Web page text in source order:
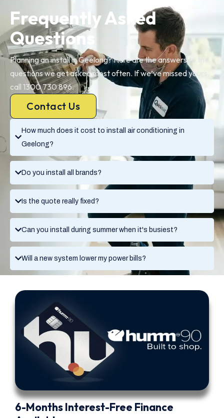
How much does it cost to install air conditioning in
Geelong?
Do you install all brands?
Is the quote really fixed?
Can you install during summer when it's busiest?
Will a new system lower my power bills?
Frequently Asked
Questions
Planning an install in Geelong? Here are the answers to the
questions we get asked most often. If we’ve missed yours,
call 1300 730 896.
Contact Us
6-Months Interest-Free Finance